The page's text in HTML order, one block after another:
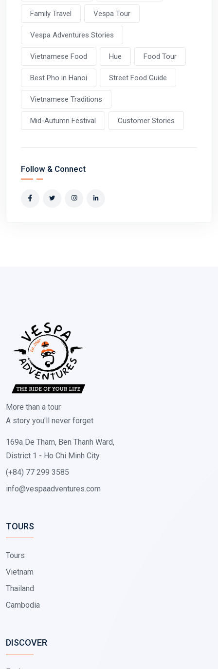
Family Travel Vespa Tour
Vespa Adventures Stories
Vietnamese Food Hue Food Tour
Best Pho in Hanoi Street Food Guide
Vietnamese Traditions
Mid-Autumn Festival Customer Stories
Follow & Connect
More than a tour
A story you'll never forget
169a De Tham, Ben Thanh Ward,
District 1 - Ho Chi Minh City
(+84) 77 299 3585
info@vespaadventures.com
TOURS
Tours
Vietnam
Thailand
Cambodia
DISCOVER